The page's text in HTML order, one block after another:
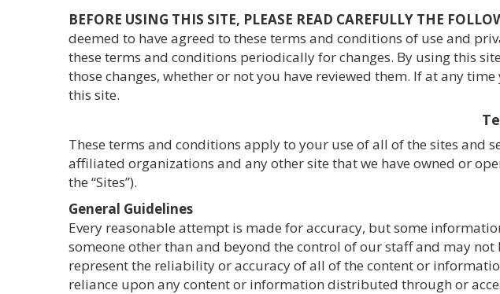
BEFORE USING THIS SITE, PLEASE READ CAREFULLY THE
deemed to have agreed to these terms and conditions of use and
these terms and conditions periodically for changes. By using this
those changes, whether or not you have reviewed them. If at any
this site.
These terms and conditions apply to your use of all of the sites and
affiliated organizations and any other site that we have owned or
the “Sites”).
General Guidelines
Every reasonable attempt is made for accuracy, but some
someone other than and beyond the control of our staff and may
represent the reliability or accuracy of all of the content or
reliance upon any content or information distributed through or